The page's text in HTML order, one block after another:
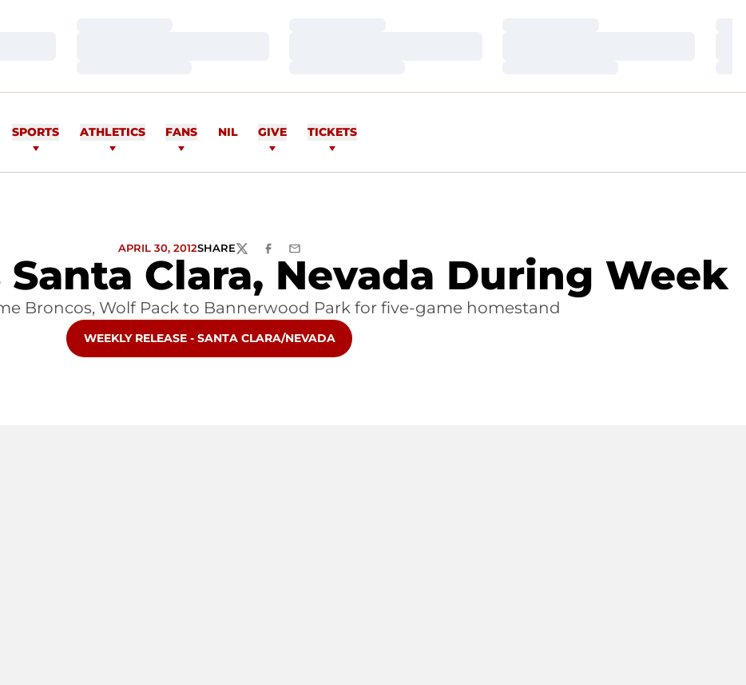
SPORTS ATHLETICS FANS NIL GIVE TICKETS
Clara, Nevada During Week
APRIL 30, 2012SHARETWITTERFACEBOOK
EMAIL
Broncos, Wolf Pack to Bannerwood Park for five-game homestand
OPENS IN A NEW WINDOW
WEEKLY RELEASE - SANTA CLARA/NEVADA